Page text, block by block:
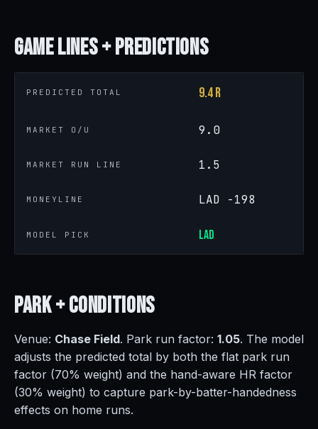
GameLines + Predictions
PREDICTED TOTAL 9.4 R
MARKET O/U 9.0
MARKET RUN LINE 1.5
MONEYLINE LAD -198
MODEL PICK LAD
Park +Conditions
Venue: Chase Field. Park run factor: 1.05. The model
adjusts the predicted total by both the flat park run
factor (70% weight) and the hand-aware HR factor
(30% weight) to capture park-by-batter-handedness
effects on home runs.